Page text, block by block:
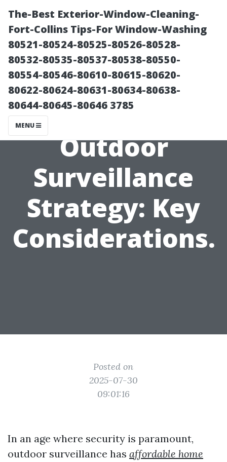
The-Best Exterior-Window-Cleaning-
Fort-Collins Tips-For Window-Washing
80521-80524-80525-80526-80528-
80532-80535-80537-80538-80550-
80554-80546-80610-80615-80620-
80622-80624-80631-80634-80638-
80644-80645-80646 3785
MENU
Planning Your
Outdoor
Surveillance
Strategy: Key
Considerations.
Posted on
2025-07-30
09:01:16
In an age where security is paramount,
outdoor surveillance has affordable home